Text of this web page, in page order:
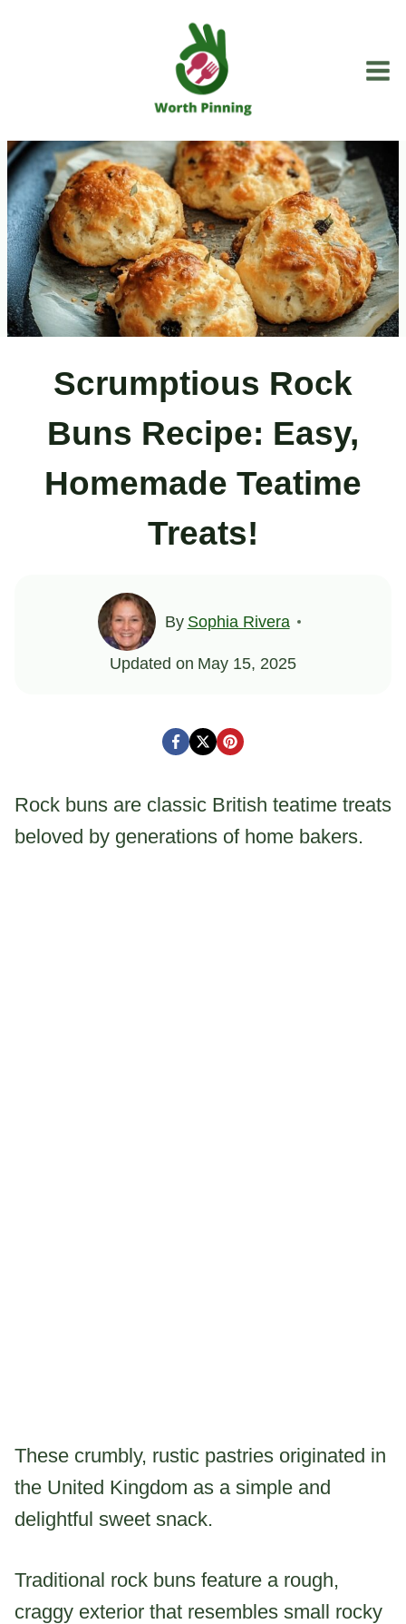
Scrumptious Rock
Buns Recipe: Easy,
Homemade Teatime
Treats!
By Sophia Rivera
Updated on May 15, 2025
Rock buns are classic British teatime treats
beloved by generations of home bakers.
These crumbly, rustic pastries originated in
the United Kingdom as a simple and
delightful sweet snack.
Traditional rock buns feature a rough,
craggy exterior that resembles small rocky